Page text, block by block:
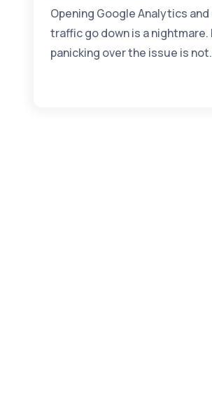
Opening Google Analytics
traffic go down is a nightmare.
panicking over the issue is